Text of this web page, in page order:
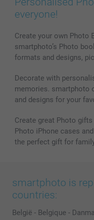
Phone & Tablet Cases
Photo Calendars &
Photo frames &
All photo products
Sitemap
Investor Relations
smartbonus
My orderstatus
everyone!
Create your own Photo
smartphoto’s Photo
formats and designs,
Decorate with
memories. smartphoto
and designs for your
Create great Photo
Photo iPhone cases
the perfect gift for
smartphoto is
countries:
België - Belgique -